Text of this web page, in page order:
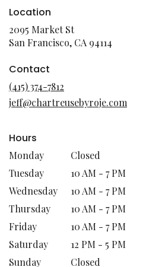
Location
2095 Market St
San Francisco, CA 94114
window)
Contact
(415) 374-7812
jeff@chartreusebyroje.com
Hours
Monday
Closed
Tuesday
10 AM - 7 PM
Wednesday
10 AM - 7 PM
Thursday
10 AM - 7 PM
Friday
10 AM - 7 PM
Saturday
12 PM - 5 PM
Sunday
Closed